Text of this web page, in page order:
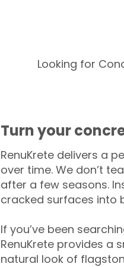
Looking for
Turn your
RenuKrete delivers a
over time. We don’t
after a few seasons.
cracked surfaces into
If you’ve been
RenuKrete provides a
natural look of